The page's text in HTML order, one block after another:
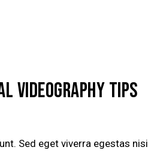
VIDEOGRAPHY TIPS
Sed eget viverra egestas nisi